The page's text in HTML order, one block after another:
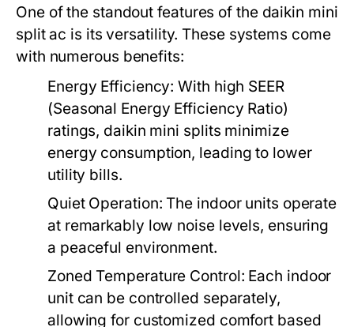
One of the standout features of the daikin mini
split ac is its versatility. These systems come
with numerous benefits:
Energy Efficiency: With high SEER
(Seasonal Energy Efficiency Ratio)
ratings, daikin mini splits minimize
energy consumption, leading to lower
utility bills.
Quiet Operation: The indoor units operate
at remarkably low noise levels, ensuring
a peaceful environment.
Zoned Temperature Control: Each indoor
unit can be controlled separately,
allowing for customized comfort based